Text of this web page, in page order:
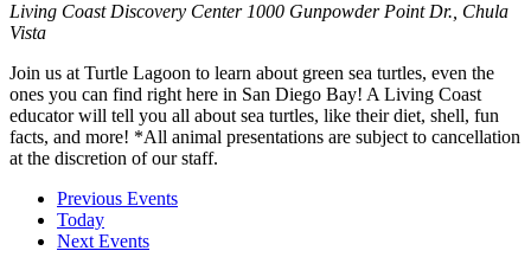
Living Coast Discovery Center1000 Gunpowder Point Dr., Chula
Vista
Join us at Turtle Lagoon to learn about green sea turtles, even the
ones you can find right here in San Diego Bay! A Living Coast
educator will tell you all about sea turtles, like their diet, shell, fun
facts, and more! *All animal presentations are subject to cancellation
at the discretion of our staff.
Previous Events
Today
NextEvents